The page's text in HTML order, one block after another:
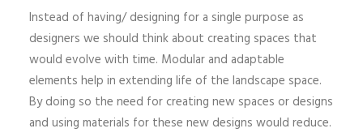
Instead of having/ designing for a single purpose as
designers we should think about creating spaces that
would evolve with time. Modular and adaptable
elements help in extending life of the landscape space.
By doing so the need for creating new spaces or designs
and using materials for these new designs would reduce.